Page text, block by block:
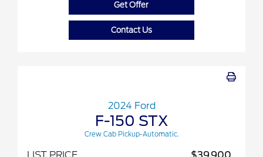
Get Offer
Contact Us
2024 Ford
F-150 STX
Crew Cab Pickup-Automatic.